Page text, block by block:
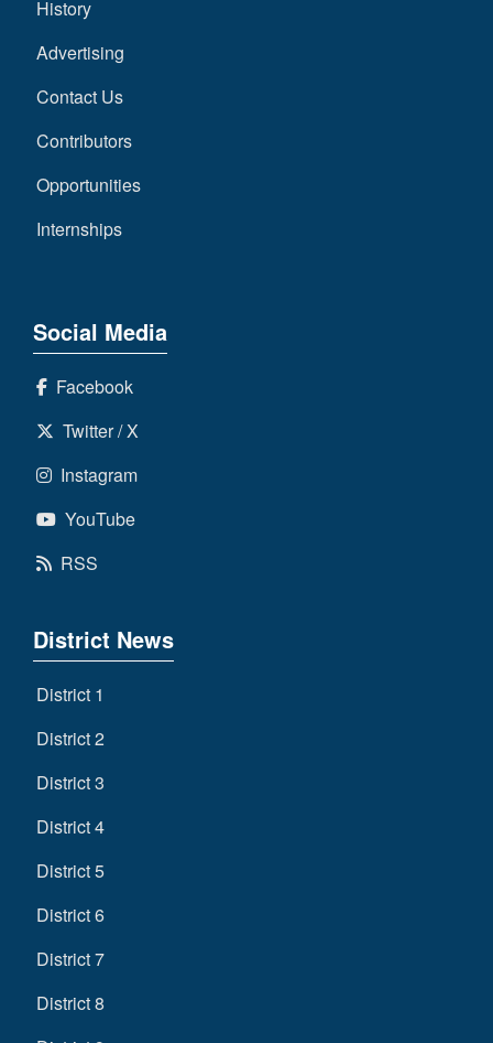
History
Advertising
Contact Us
Contributors
Opportunities
Internships
Social Media
Facebook
Twitter / X
Instagram
YouTube
RSS
District News
District 1
District 2
District 3
District 4
District 5
District 6
District 7
District 8